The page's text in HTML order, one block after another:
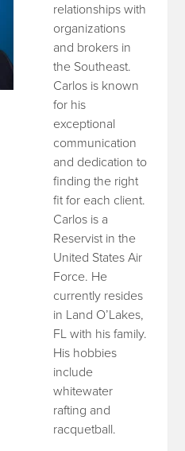
relationships with
organizations
and brokers in
the Southeast.
Carlos is known
for his
exceptional
communication
and dedication to
finding the right
fit for each client.
Carlos is a
Reservist in the
United States Air
Force. He
currently resides
in Land O’Lakes,
FL with his family.
His hobbies
include
whitewater
rafting and
racquetball.